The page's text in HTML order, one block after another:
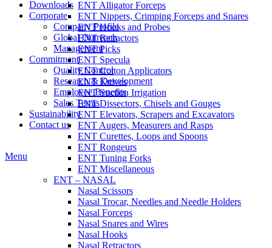
Downloads
Corporate
Company Profile
Global Outreach
Management
Commitment
Quality Control
Research & Development
Employee Benefits
Sales Terms
Sustainability
Contact us
Menu
ENT Alligator Forceps
ENT Nippers, Crimping Forceps and Snares
ENT Hooks and Probes
ENT Retractors
ENT Picks
ENT Specula
ENT Cotton Applicators
ENT Knives
ENT Suction Irrigation
ENT Dissectors, Chisels and Gouges
ENT Elevators, Scrapers and Excavators
ENT Augers, Measurers and Rasps
ENT Curettes, Loops and Spoons
ENT Rongeurs
ENT Tuning Forks
ENT Miscellaneous
ENT – NASAL
Nasal Scissors
Nasal Trocar, Needles and Needle Holders
Nasal Forceps
Nasal Snares and Wires
Nasal Hooks
Nasal Retractors